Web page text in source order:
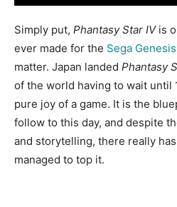
Simply put, Phantasy Star IVis
ever made for the Sega Genesis
matter. Japan landed Phantasy
of the world having to wait until
pure joy of a game. It is the
follow to this day, and despite
and storytelling, there really
managed to top it.